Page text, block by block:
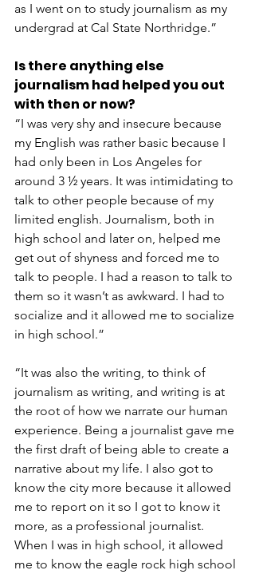
as I went on to study journalism as my
undergrad at Cal State Northridge.”
Is there anything else
journalism had helped you out
with then or now?
“I was very shy and insecure because
my English was rather basic because I
had only been in Los Angeles for
around 3 ½ years. It was intimidating to
talk to other people because of my
limited english. Journalism, both in
high school and later on, helped me
get out of shyness and forced me to
talk to people. I had a reason to talk to
them so it wasn’t as awkward. I had to
socialize and it allowed me to socialize
in high school.”
“It was also the writing, to think of
journalism as writing, and writing is at
the root of how we narrate our human
experience. Being a journalist gave me
the first draft of being able to create a
narrative about my life. I also got to
know the city more because it allowed
me to report on it so I got to know it
more, as a professional journalist.
When I was in high school, it allowed
me to know the eagle rock high school